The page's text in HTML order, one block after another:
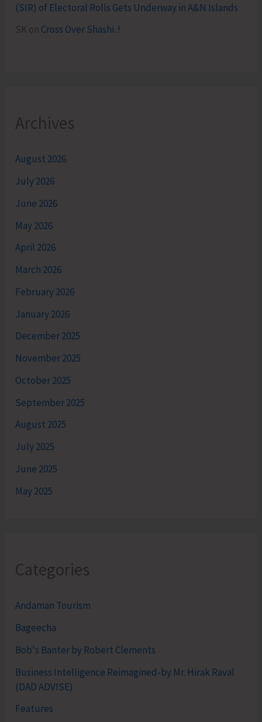
(SIR) of Electoral Rolls Gets Underway in A&N Islands
SK on Cross Over Shashi..!
Archives
August 2026
July 2026
June 2026
May 2026
April 2026
March 2026
February 2026
January 2026
December 2025
November 2025
October 2025
September 2025
August 2025
July 2025
June 2025
May 2025
Categories
Andaman Tourism
Bageecha
Bob's Banter by Robert Clements
Business Intelligence Reimagined-by Mr. Hirak Raval
(DAD ADVISE)
Features